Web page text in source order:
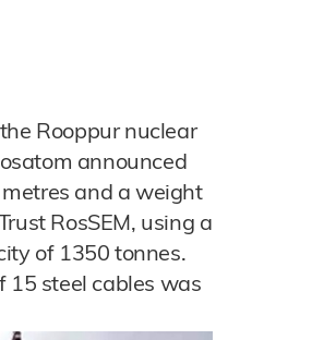
Rooppur nuclear
announced
and a weight
RosSEM, using a
of 1350 tonnes.
15 steel cables was